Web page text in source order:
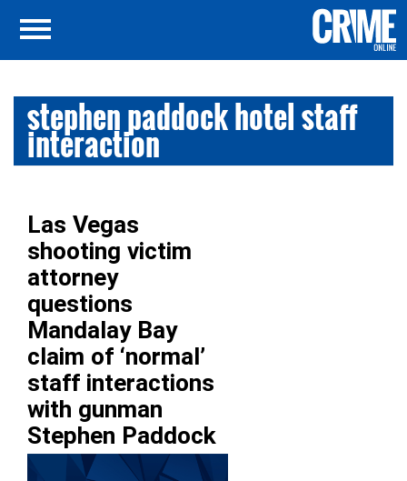
stephen paddock hotel staff
interaction
Las Vegas
shooting victim
attorney
questions
Mandalay Bay
claim of ‘normal’
staff interactions
with gunman
Stephen Paddock